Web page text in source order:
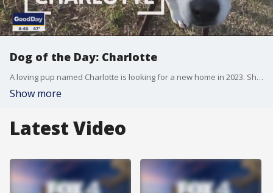
Dog of the Day: Charlotte
A loving pup named Charlotte is looking for a new home in 2023. She's today's SPCA of Texas Dog of the Day.
Show more
Latest Video